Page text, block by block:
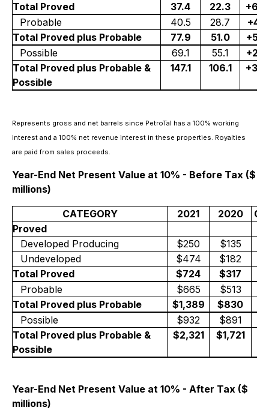
Total Proved
37.4 22.3
Probable
40.5 28.7
Total Proved plus Probable
77.9 51.0
Possible
69.1 55.1
Total Proved plus Probable &
Possible
147.1 106.1
Represents gross and net barrels since PetroTal has a 100% working
interest and a 100% net revenue interest in these properties. Royalties
are paid from sales proceeds.
Year-End Net Present Value at 10% - Before Tax ($
millions)
CATEGORY 2021 2020
Proved
Developed Producing
$250 $135
Undeveloped
$474 $182
Total Proved
$724 $317
Probable
$665 $513
Total Proved plus Probable
$1,389 $830
Possible
$932 $891
Total Proved plus Probable &
Possible
$2,321 $1,721
Year-End Net Present Value at 10% - After Tax ($
millions)